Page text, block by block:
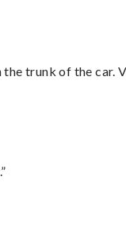
trunk of the car.